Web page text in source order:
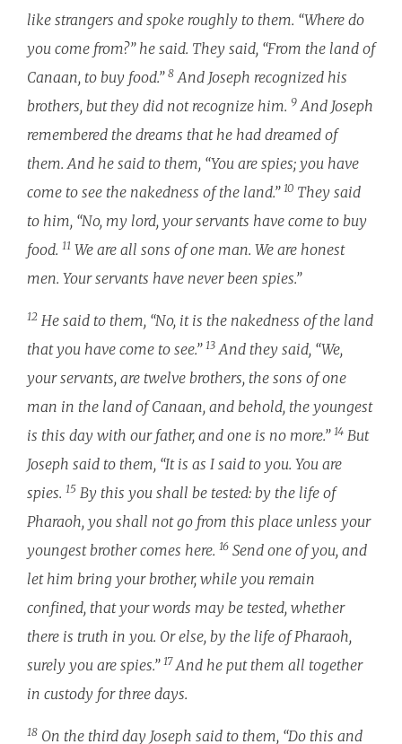
like strangers and spoke roughly to them. “Where do
you come from?” he said. They said, “From the land of
Canaan, to buy food.” 8 And Joseph recognized his
brothers, but they did not recognize him. 9 And Joseph
remembered the dreams that he had dreamed of
them. And he said to them, “You are spies; you have
come to see the nakedness of the land.” 10 They said
to him, “No, my lord, your servants have come to buy
food. 11 We are all sons of one man. We are honest
men. Your servants have never been spies.”
12 He said to them, “No, it is the nakedness of the land
that you have come to see.” 13 And they said, “We,
your servants, are twelve brothers, the sons of one
man in the land of Canaan, and behold, the youngest
is this day with our father, and one is no more.” 14 But
Joseph said to them, “It is as I said to you. You are
spies. 15 By this you shall be tested: by the life of
Pharaoh, you shall not go from this place unless your
youngest brother comes here. 16 Send one of you, and
let him bring your brother, while you remain
confined, that your words may be tested, whether
there is truth in you. Or else, by the life of Pharaoh,
surely you are spies.” 17And he put them all together
in custody for three days.
18 On the third day Joseph said to them, “Do this and